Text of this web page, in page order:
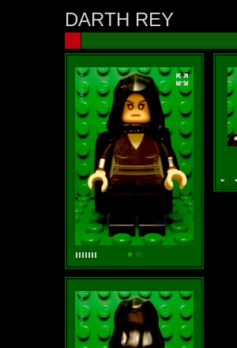
DARTH REY